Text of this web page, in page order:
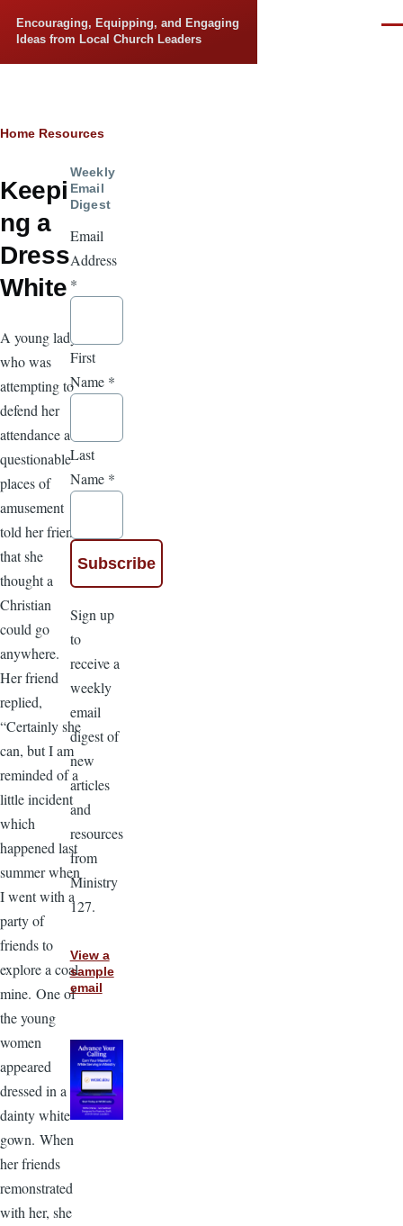
Encouraging, Equipping, and Engaging
Ideas from Local Church Leaders
Breadcrumb
Home Resources
Keepi
ng a
Dress
White
A young lady
who was
attempting to
defend her
attendance at
questionable
places of
amusement
told her friend
that she
thought a
Christian
could go
anywhere.
Her friend
replied,
“Certainly she
can, but I am
reminded of a
little incident
which
happened last
summer when
I went with a
party of
friends to
explore a coal
mine. One of
the young
women
appeared
dressed in a
dainty white
gown. When
her friends
remonstrated
with her, she
Weekly
Email
Digest
Email
Address
*
First
Name *
Last
Name *
Sign up
to
receive a
weekly
email
digest of
new
articles
and
resources
from
Ministry
127.
View a
sample
email